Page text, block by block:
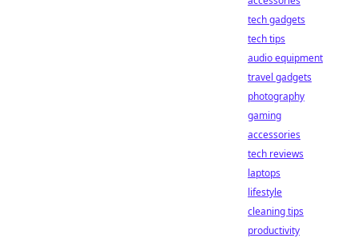
tech gadgets
tech tips
audio equipment
travel gadgets
photography
gaming
accessories
tech reviews
laptops
lifestyle
cleaning tips
productivity